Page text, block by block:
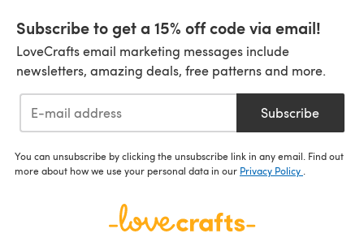
Subscribe to get a 15% off code via email!
LoveCrafts email marketing messages include
newsletters, amazing deals, free patterns and more.
Subscribe
You can unsubscribe by clicking the unsubscribe link in any email. Find out
more about how we use your personal data in our Privacy Policy